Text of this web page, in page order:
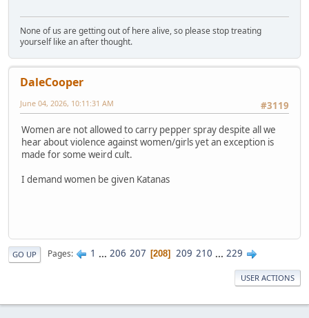
None of us are getting out of here alive, so please stop treating
yourself like an after thought.
DaleCooper
#3119
June 04, 2026, 10:11:31 AM
Women are not allowed to carry pepper spray despite all we
hear about violence against women/girls yet an exception is
made for some weird cult.
I demand women be given Katanas
GO UP Pages 1 ... 206 207 208 209 210 ... 229
USER ACTIONS